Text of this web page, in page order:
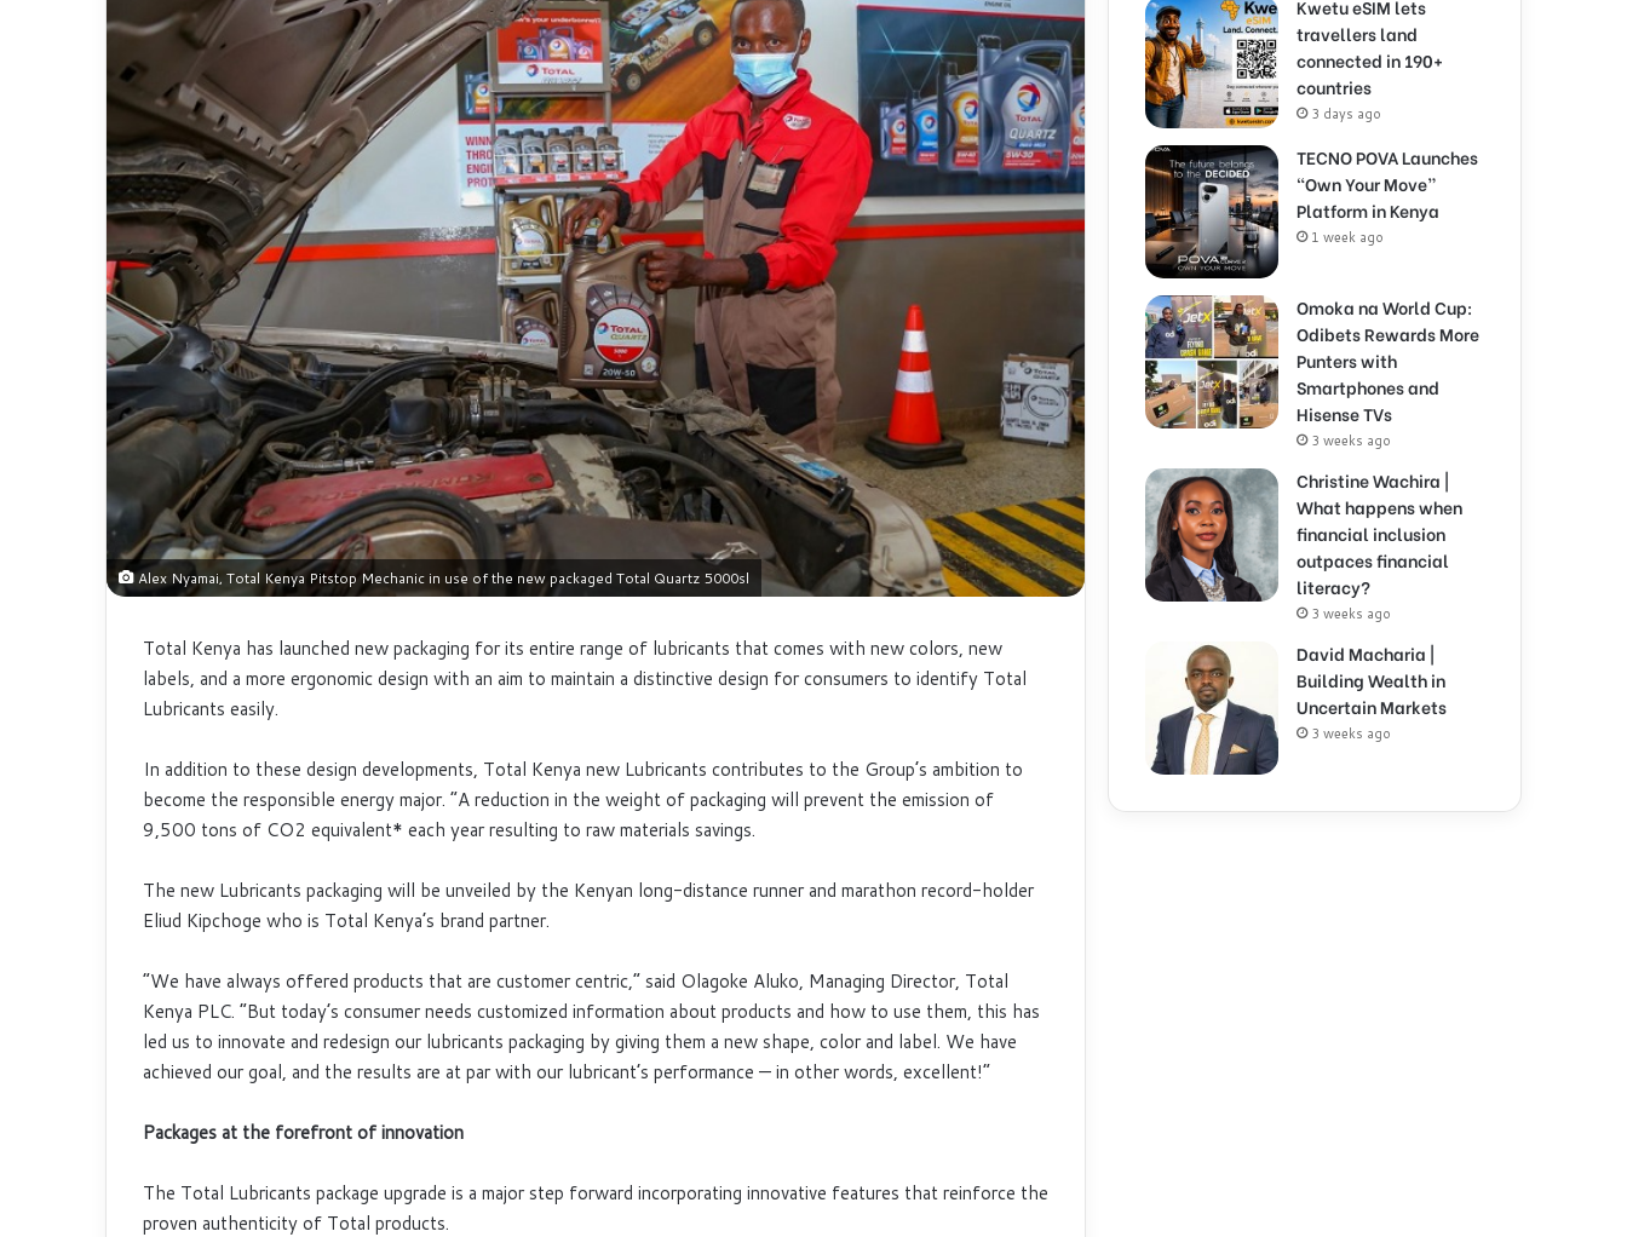
Alex Nyamai, Total Kenya Pitstop Mechanic in use of the new packaged Total Quartz 5000sl
Total Kenya has launched new packaging for its entire range of lubricants that comes with new colors, new
labels, and a more ergonomic design with an aim to maintain a distinctive design for consumers to identify Total
Lubricants easily.
In addition to these design developments, Total Kenya new Lubricants contributes to the Group’s ambition to
become the responsible energy major. “A reduction in the weight of packaging will prevent the emission of
9,500 tons of CO2 equivalent* each year resulting to raw materials savings.
The new Lubricants packaging will be unveiled by the Kenyan long-distance runner and marathon record-holder
Eliud Kipchoge who is Total Kenya’s brand partner.
“We have always offered products that are customer centric,” said Olagoke Aluko, Managing Director, Total
Kenya PLC. “But today’s consumer needs customized information about products and how to use them, this has
led us to innovate and redesign our lubricants packaging by giving them a new shape, color and label. We have
achieved our goal, and the results are at par with our lubricant’s performance — in other words, excellent!”
Packages at the forefront of innovation
The Total Lubricants package upgrade is a major step forward incorporating innovative features that reinforce the
proven authenticity of Total products.
Kwetu eSIM lets
travellers land
connected in 190+
countries
3 days ago
TECNO POVA Launches
“Own Your Move”
Platform in Kenya
1 week ago
Omoka na World Cup:
Odibets Rewards More
Punters with
Smartphones and
Hisense TVs
3 weeks ago
Christine Wachira |
What happens when
financial inclusion
outpaces financial
literacy?
3 weeks ago
David Macharia |
Building Wealth in
Uncertain Markets
3 weeks ago